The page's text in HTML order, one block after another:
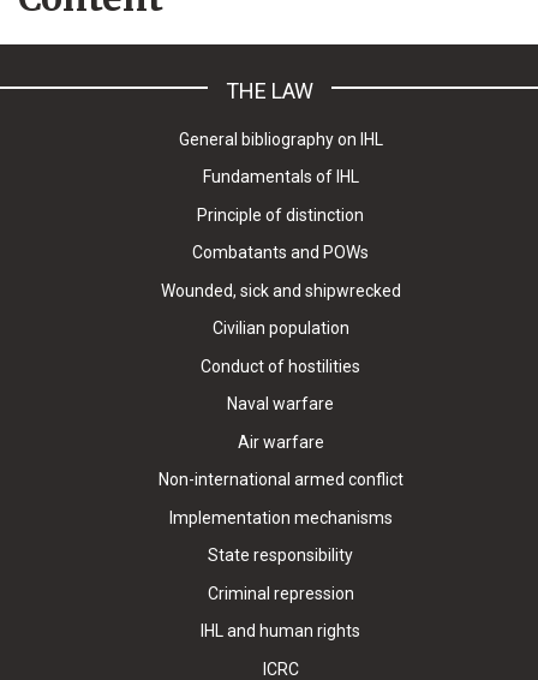
THE LAW
General bibliography on IHL
Fundamentals of IHL
Principle of distinction
Combatants and POWs
Wounded, sick and shipwrecked
Civilian population
Conduct of hostilities
Naval warfare
Air warfare
Non-international armed conflict
Implementation mechanisms
State responsibility
Criminal repression
IHL and human rights
ICRC